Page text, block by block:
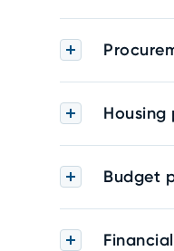
Housing
Budget